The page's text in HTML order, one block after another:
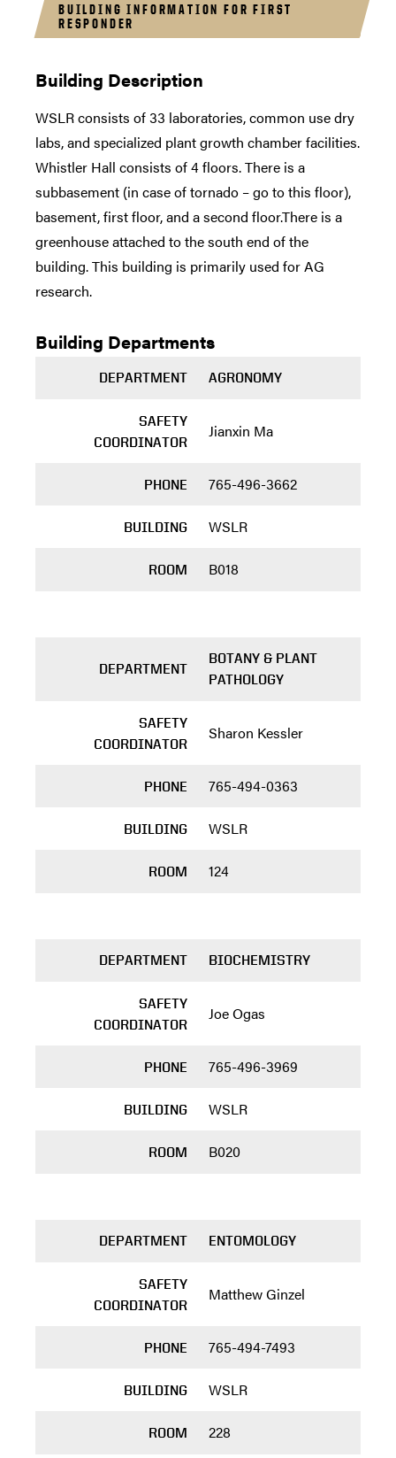
BUILDING INFORMATION FOR FIRST
RESPONDER
Building Description
WSLR consists of 33 laboratories, common use dry
labs, and specialized plant growth chamber facilities.
Whistler Hall consists of 4 floors. There is a
subbasement (in case of tornado – go to this floor),
basement, first floor, and a second floor.There is a
greenhouse attached to the south end of the
building. This building is primarily used for AG
research.
Building Departments
DEPARTMENT AGRONOMY
SAFETY
COORDINATOR
Jianxin Ma
PHONE 765-496-3662
BUILDING WSLR
ROOM B018
DEPARTMENT
BOTANY & PLANT
PATHOLOGY
SAFETY
COORDINATOR
Sharon Kessler
PHONE 765-494-0363
BUILDING WSLR
ROOM 124
DEPARTMENT BIOCHEMISTRY
SAFETY
COORDINATOR
Joe Ogas
PHONE 765-496-3969
BUILDING WSLR
ROOM B020
DEPARTMENT ENTOMOLOGY
SAFETY
COORDINATOR
Matthew Ginzel
PHONE 765-494-7493
BUILDING WSLR
ROOM 228